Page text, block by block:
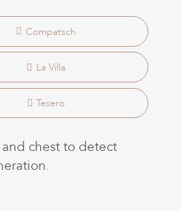
Compatsch
La Villa
Tesero
chest to detect